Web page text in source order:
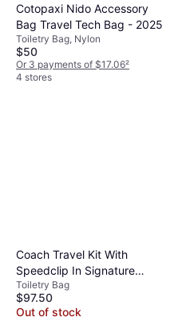
Cotopaxi Nido Accessory
Bag Travel Tech Bag - 2025
Toiletry Bag, Nylon
$50
Or 3 payments of $17.06²
4 stores
Coach Travel Kit With
Speedclip In Signature
Jacquard - Black
Toiletry Bag
$97.50
Out of stock